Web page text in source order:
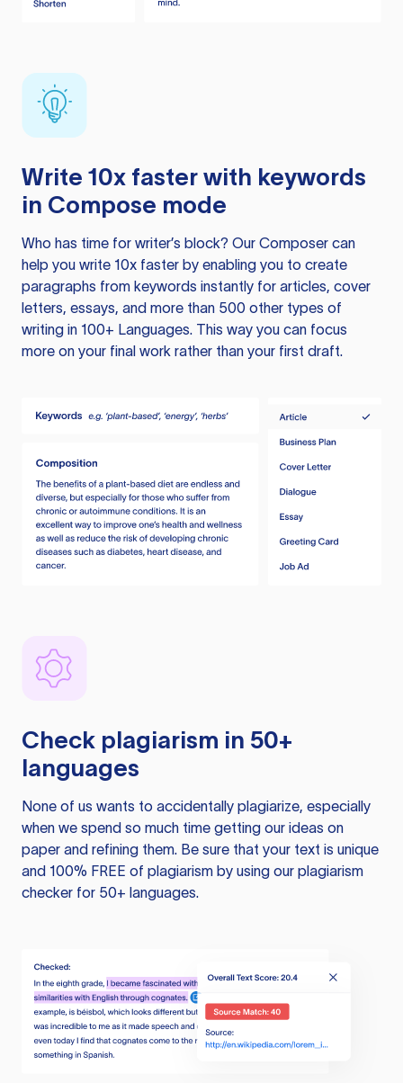
Write 10x faster with keywords
in Compose mode
Who has time for writer’s block? Our Composer can
help you write 10x faster by enabling you to create
paragraphs from keywords instantly for articles, cover
letters, essays, and more than 500 other types of
writing in 100+ Languages. This way you can focus
more on your final work rather than your first draft.
Check plagiarism in 50+
languages
None of us wants to accidentally plagiarize, especially
when we spend so much time getting our ideas on
paper and refining them. Be sure that your text is unique
and 100% FREE of plagiarism by using our plagiarism
checker for 50+ languages.